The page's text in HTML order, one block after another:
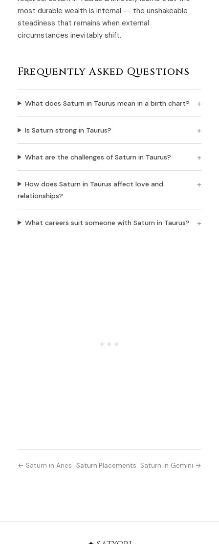
most durable wealth is internal -- the unshakeable
steadiness that remains when external
circumstances inevitably shift.
Frequently Asked Questions
What does Saturn in Taurus mean in a birth chart?
Is Saturn strong in Taurus?
What are the challenges of Saturn in Taurus?
How does Saturn in Taurus affect love and
relationships?
What careers suit someone with Saturn in Taurus?
← Saturn in Aries Saturn Placements Saturn in Gemini →